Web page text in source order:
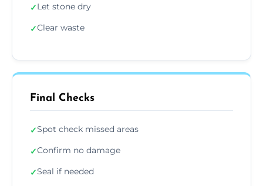
✓Let stone dry
✓Clear waste
Final Checks
✓Spot check missed areas
✓Confirm no damage
✓Seal if needed